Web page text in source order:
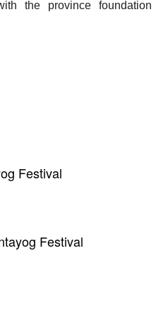
the province foundation
Festival
Festival